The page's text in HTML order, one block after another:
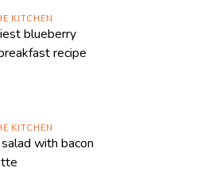
KITCHEN
blueberry
recipe
KITCHEN
with bacon